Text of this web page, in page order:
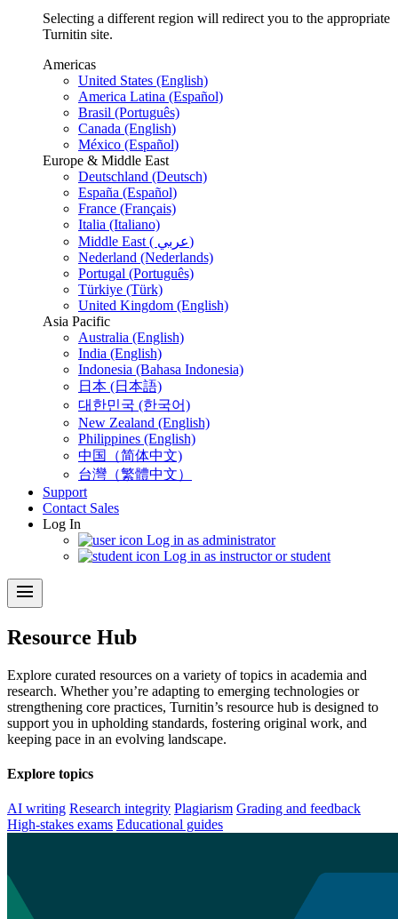
Selecting a different region will redirect you to the appropriate
Turnitin site.
Americas
United States (English)
America Latina (Español)
Brasil (Português)
Canada (English)
México (Español)
Europe & Middle East
Deutschland (Deutsch)
España (Español)
France (Français)
Italia (Italiano)
Middle East ( عربي)
Nederland (Nederlands)
Portugal (Português)
Türkiye (Türk)
United Kingdom (English)
Asia Pacific
Australia (English)
India (English)
Indonesia (Bahasa Indonesia)
日本 (日本語)
대한민국 (한국어)
New Zealand (English)
Philippines (English)
中国（简体中文)
台灣（繁體中文）
Support
Contact Sales
Log In
Log in as administrator
Log in as instructor or student
menu
Resource Hub
Explore curated resources on a variety of topics in academia and
research. Whether you’re adapting to emerging technologies or
strengthening core practices, Turnitin’s resource hub is designed to
support you in upholding standards, fostering original work, and
keeping pace in an evolving landscape.
Explore topics
AI writing Research integrity Plagiarism Grading and feedback
High-stakes exams Educational guides